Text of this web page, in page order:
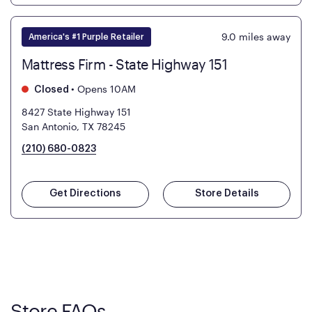
America's #1 Purple Retailer 9.0 miles away
Mattress Firm - State Highway 151
Closed • Opens 10AM
8427 State Highway 151
San Antonio, TX 78245
(210) 680-0823
Get Directions Store Details